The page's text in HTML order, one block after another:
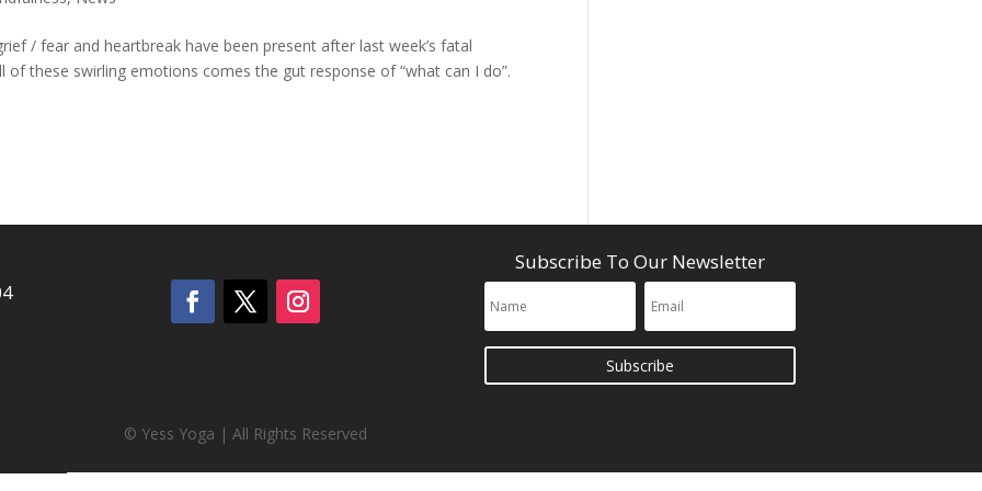
/ fear and heartbreak have been present after last week’s fatal
of these swirling emotions comes the gut response of “what can I do”.
Subscribe To Our Newsletter
Subscribe
© Yess Yoga | All Rights Reserved